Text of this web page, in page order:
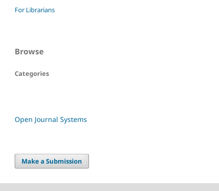
For Librarians
Browse
Categories
Open Journal Systems
Make a Submission